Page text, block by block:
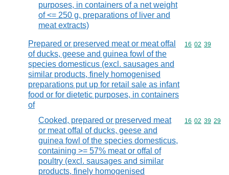
purposes, in containers of a net weight
of <= 250 g, preparations of liver and
meat extracts)
Prepared or preserved meat or meat offal
of ducks, geese and guinea fowl of the
species domesticus (excl. sausages and
similar products, finely homogenised
preparations put up for retail sale as infant
food or for dietetic purposes, in containers
of
Commodity
16 02 39
Cooked, prepared or preserved meat
or meat offal of ducks, geese and
guinea fowl of the species domesticus,
containing >= 57% meat or offal of
poultry (excl. sausages and similar
products, finely homogenised
Commodity
16 02 39 29